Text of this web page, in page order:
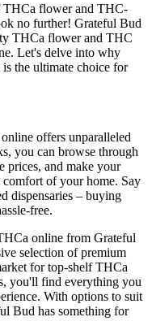
THCa flower and THC-
no further! Grateful Bud
THCa flower and THC
Let's delve into why
the ultimate choice for
offers unparalleled
you can browse through
prices, and make your
of your home. Say
dispensaries – buying
free.
online from Grateful
selection of premium
for top-shelf THCa
you'll find everything you
With options to suit
Bud has something for